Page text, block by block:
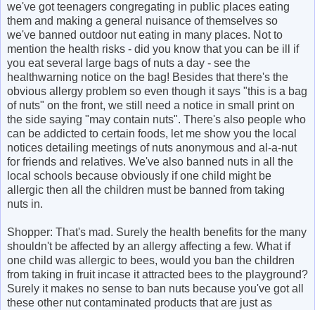
we've got teenagers congregating in public places eating
them and making a general nuisance of themselves so
we've banned outdoor nut eating in many places. Not to
mention the health risks - did you know that you can be ill if
you eat several large bags of nuts a day - see the
healthwarning notice on the bag! Besides that there's the
obvious allergy problem so even though it says "this is a bag
of nuts" on the front, we still need a notice in small print on
the side saying "may contain nuts". There's also people who
can be addicted to certain foods, let me show you the local
notices detailing meetings of nuts anonymous and al-a-nut
for friends and relatives. We've also banned nuts in all the
local schools because obviously if one child might be
allergic then all the children must be banned from taking
nuts in.
Shopper: That's mad. Surely the health benefits for the many
shouldn't be affected by an allergy affecting a few. What if
one child was allergic to bees, would you ban the children
from taking in fruit incase it attracted bees to the playground?
Surely it makes no sense to ban nuts because you've got all
these other nut contaminated products that are just as